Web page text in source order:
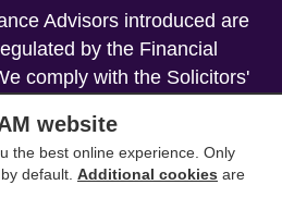
Advisors introduced are
by the Financial
comply with the Solicitors'
Authority (SRA).
repossessed if you do not
website
the best online experience. Only
default. Additional cookies are